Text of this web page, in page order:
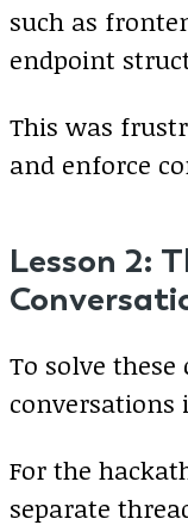
such as
endpoint
This was
and enforce
Lesson 2:
To solve
conversations
For the
separate